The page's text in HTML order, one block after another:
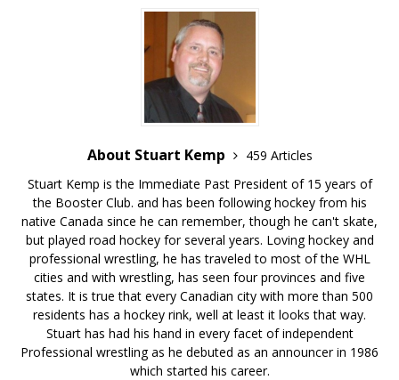
About Stuart Kemp
459 Articles
Stuart Kemp is the Immediate Past President of 15 years of
the Booster Club. and has been following hockey from his
native Canada since he can remember, though he can't skate,
but played road hockey for several years. Loving hockey and
professional wrestling, he has traveled to most of the WHL
cities and with wrestling, has seen four provinces and five
states. It is true that every Canadian city with more than 500
residents has a hockey rink, well at least it looks that way.
Stuart has had his hand in every facet of independent
Professional wrestling as he debuted as an announcer in 1986
which started his career.